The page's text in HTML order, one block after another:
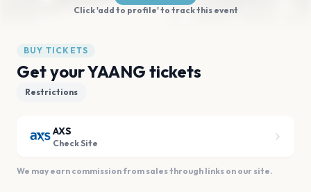
Click 'add to profile' to track this event
BUY TICKETS
Get your YAANG tickets
Restrictions
AXS
Check Site
We may earn commission from sales through links on our site.